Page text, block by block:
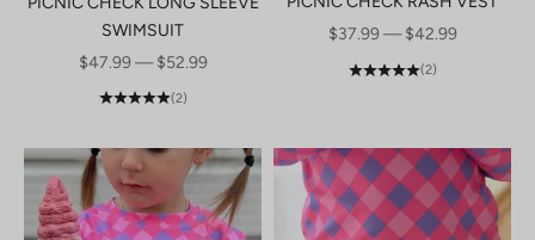
SWIMSUIT
SALE PRICE
$47.99 — $52.99
(2)
SALE PRICE
$37.99 — $42.99
(2)